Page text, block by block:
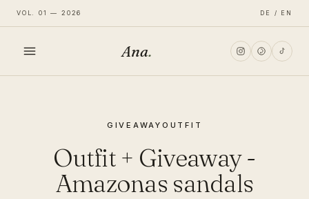
VOL. 01 — 2026 DE / EN
LIFESTYLE
Ana.
GIVEAWAY OUTFIT
Outfit + Giveaway -
Amazonas sandals